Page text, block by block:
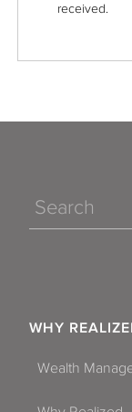
received.
Search
WHY
Wealth